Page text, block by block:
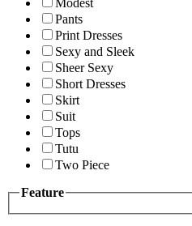
Modest
Pants
Print Dresses
Sexy and Sleek
Sheer Sexy
Short Dresses
Skirt
Suit
Tops
Tutu
Two Piece
Feature